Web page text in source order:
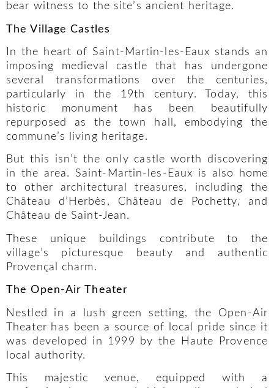
bear witness to the site’s ancient heritage.
The Village Castles
In the heart of Saint-Martin-les-Eaux stands an
imposing medieval castle that has undergone
several transformations over the centuries,
particularly in the 19th century. Today, this
historic monument has been beautifully
repurposed as the town hall, embodying the
commune’s living heritage.
But this isn’t the only castle worth discovering
in the area. Saint-Martin-les-Eaux is also home
to other architectural treasures, including the
Château d’Herbès, Château de Pochetty, and
Château de Saint-Jean.
These unique buildings contribute to the
village’s picturesque beauty and authentic
Provençal charm.
The Open-Air Theater
Nestled in a lush green setting, the Open-Air
Theater has been a source of local pride since it
was developed in 1999 by the Haute Provence
local authority.
This majestic venue, equipped with a